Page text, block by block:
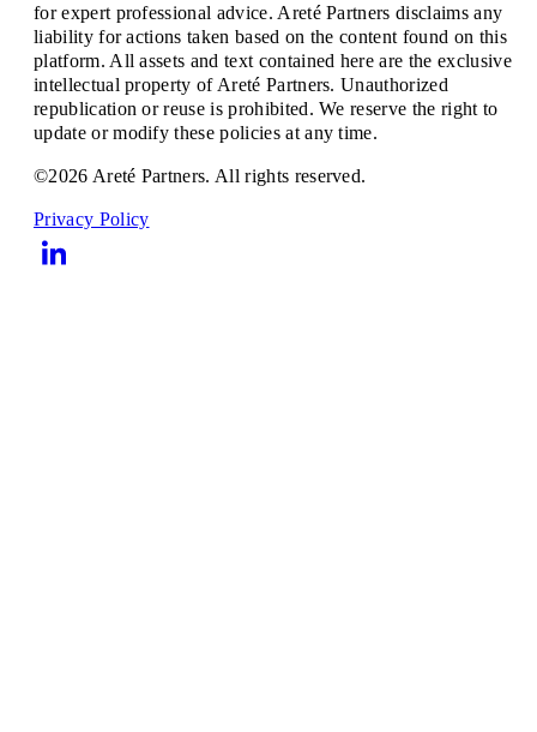
for expert professional advice. Areté Partners disclaims any
liability for actions taken based on the content found on this
platform. All assets and text contained here are the exclusive
intellectual property of Areté Partners. Unauthorized
republication or reuse is prohibited. We reserve the right to
update or modify these policies at any time.
©2026 Areté Partners. All rights reserved.
Privacy Policy